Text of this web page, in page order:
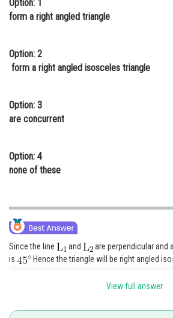
Online Courses and Certifications
Law
Media, Mass Communication and
Journalism
Option: 1
form a right angled triangle
Option: 2
form a right angled isosceles triangle
Option: 3
are concurrent
Option: 4
none of these
Since the line and are perpendicular and
is
Hence the triangle will be right angled
Posted by
View full answer